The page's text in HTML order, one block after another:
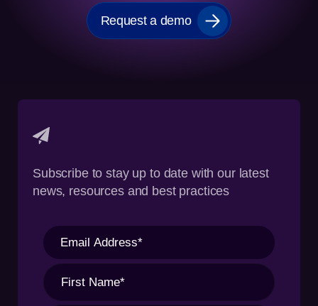
Request a demo
Subscribe to stay up to date with our latest
news, resources and best practices